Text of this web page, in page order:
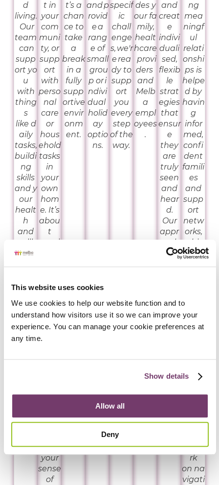
This website uses cookies
We use cookies to help our website function and to
understand how visitors use it so we can improve your
experience. You can manage your cookie preferences at
any time.
Show details
Allow all
Deny
d
living.
Our
team
can
supp
ort yo
u
with
thing
s
like d
aily
tasks,
buildi
ng
skills
and y
our
healt
h
and
wellb
eing.
t in
your
com
muni
ty, or
supp
ort
with
perso
nal
care
or
hous
ehold
tasks
in
your
own
hom
e. It’s
abou
t
provi
rang
supp
orts
that
choo
–
that
with
your
sense
of
t’s a
chan
ce to
take
a
break
in a
fully
supp
ortive
envir
onm
ent.
and p
rovid
e a
rang
e of
small
grou
p or i
ndivi
dual
holid
ay
optio
ns.
specif
ic
chall
enge
s, we'r
e rea
dy to
supp
ort
you
every
step
of the
way.
des y
our fa
mily,
healt
hcare
provi
ders
and
Melb
a
empl
oyees
.
and
creat
e
indivi
duali
sed,
flexib
le
strat
egies
that
ensur
e
they
are
truly
seen
and
hear
d.
Our
appr
oach
is
hum
an
rights
and
grou
in
ng
mea
ningf
ul
relati
onshi
ps is
helpe
d by
havin
g
infor
med,
confi
dent
famili
es
and
supp
ort
netw
orks,
whic
h is
hops
that
provi
with
safe
spac
ical
to wo
rk
on na
vigati